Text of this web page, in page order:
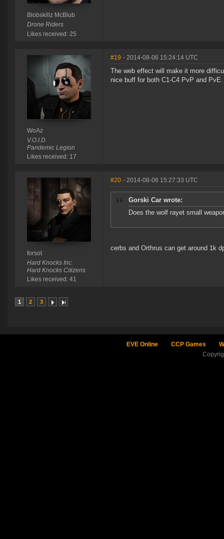
Blobskillz McBlub
Drone Riders
Likes received: 25
WoAz
V.O.I.D.
Pandemic Legion
Likes received: 17
#19 - 2014-08-06 15:24:14 UTC
The web effect will make it more
nice buff for both C1-C4 PvP and PvE.
forsot
Hard Knocks Inc.
Hard Knocks Citizens
Likes received: 41
#20 - 2014-08-06 15:27:33 UTC
Gorski Car wrote:
Does the wolf rayet small
cerbs and Orthrus can get around 1k
1 2 3
EVE Online CCP Games